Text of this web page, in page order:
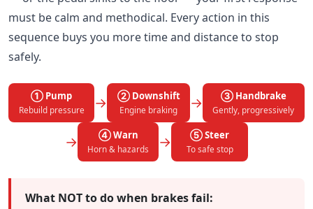
must be calm and methodical. Every action in this
sequence buys you more time and distance to stop
safely.
① Pump
Rebuild pressure → ② Downshift
Engine braking → ③ Handbrake
Gently, progressively
→ ④ Warn
Horn & hazards → ⑤ Steer
To safe stop
What NOT to do when brakes fail: